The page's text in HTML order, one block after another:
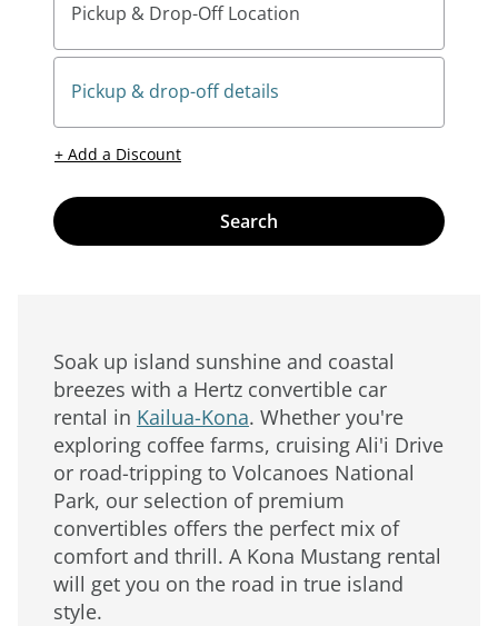
Pickup & Drop-Off Location
Pickup & drop-off details
+ Add a Discount
Search
Soak up island sunshine and coastal
breezes with a Hertz convertible car
rental in Kailua-Kona. Whether you're
exploring coffee farms, cruising Ali'i Drive
or road-tripping to Volcanoes National
Park, our selection of premium
convertibles offers the perfect mix of
comfort and thrill. A Kona Mustang rental
will get you on the road in true island
style.